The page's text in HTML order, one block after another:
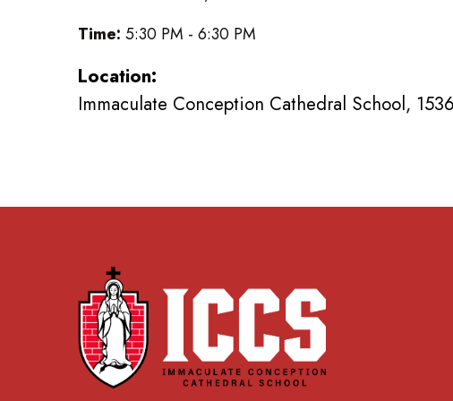
Time: 5:30 PM - 6:30 PM
Location:
Immaculate Conception Cathedral School,